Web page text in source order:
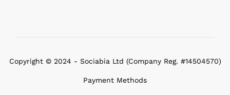
Copyright © 2024 - Sociabia Ltd (Company Reg. #14504570)
Payment Methods